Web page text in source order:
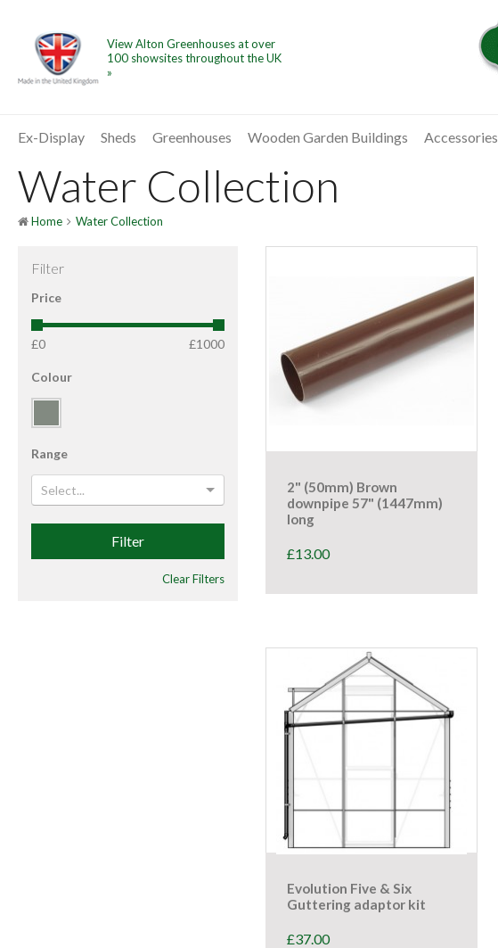
View Alton Greenhouses at over
100 showsites throughout the UK
»
Ex-Display Sheds Greenhouses Wooden Garden Buildings Accessories
Water Collection
Home Water Collection
Filter
Price
£0 £1000
Colour
Range
Select...
Filter
Clear Filters
2" (50mm) Brown
downpipe 57" (1447mm)
long
£13.00
Evolution Five & Six
Guttering adaptor kit
£37.00